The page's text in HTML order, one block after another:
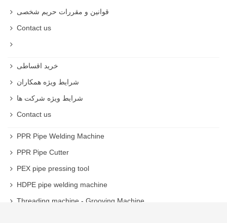
قوانین و مقررات حریم شخصی
Contact us
خرید اقساطی
شرایط ویژه همکاران
شرایط ویژه شرکت ها
Contact us
PPR Pipe Welding Machine
PPR Pipe Cutter
PEX pipe pressing tool
HDPE pipe welding machine
Threading machine - Grooving Machine